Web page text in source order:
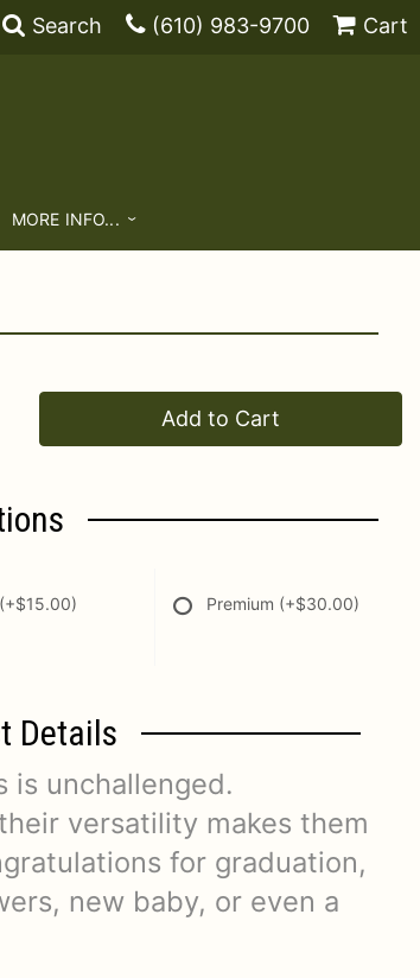
Search (610) 983-9700 Cart
MORE INFO...
Add to Cart
(+$15.00) Premium (+$30.00)
Details
is unchallenged.
versatility makes them
for graduation,
new baby, or even a